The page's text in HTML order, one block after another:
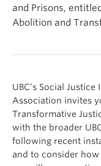
and Prisons,
Abolition and
UBC’s Social
Association invites
Transformative
with the broader
following recent
and to consider how